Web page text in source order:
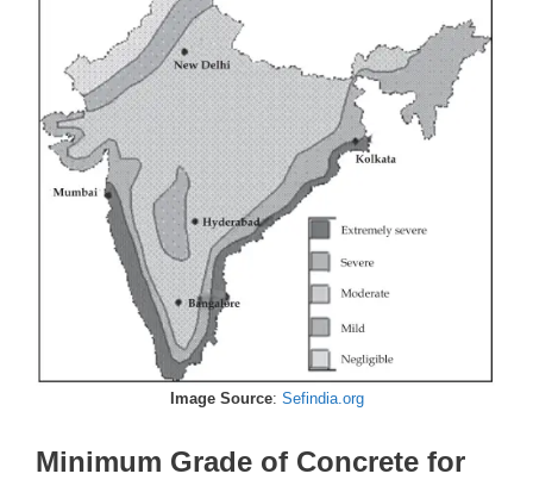
Image Source: Sefindia.org
Minimum Grade of Concrete for